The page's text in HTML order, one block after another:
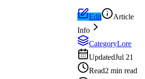
Edit
Article
Info
CategoryLore
UpdatedJul 21
Read2 min read